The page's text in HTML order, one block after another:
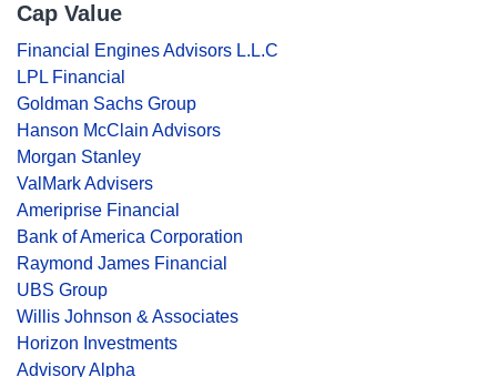
Cap Value
Financial Engines Advisors L.L.C
LPL Financial
Goldman Sachs Group
Hanson McClain Advisors
Morgan Stanley
ValMark Advisers
Ameriprise Financial
Bank of America Corporation
Raymond James Financial
UBS Group
Willis Johnson & Associates
Horizon Investments
Advisory Alpha